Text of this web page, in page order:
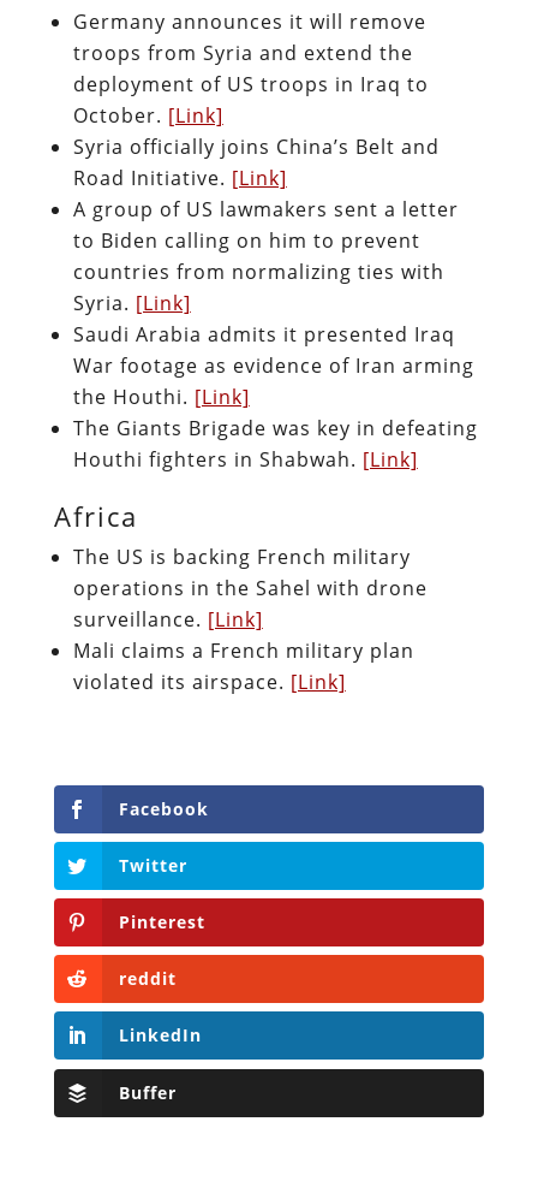
Germany announces it will remove
troops from Syria and extend the
deployment of US troops in Iraq to
October. [Link]
Syria officially joins China’s Belt and
Road Initiative. [Link]
A group of US lawmakers sent a letter
to Biden calling on him to prevent
countries from normalizing ties with
Syria. [Link]
Saudi Arabia admits it presented Iraq
War footage as evidence of Iran arming
the Houthi. [Link]
The Giants Brigade was key in defeating
Houthi fighters in Shabwah. [Link]
Africa
The US is backing French military
operations in the Sahel with drone
surveillance. [Link]
Mali claims a French military plan
violated its airspace. [Link]
Facebook
Twitter
Pinterest
reddit
LinkedIn
Buffer